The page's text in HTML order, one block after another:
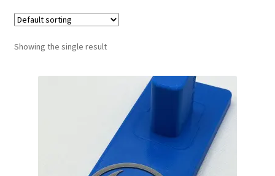
Cart
Checkout
Showing the single result